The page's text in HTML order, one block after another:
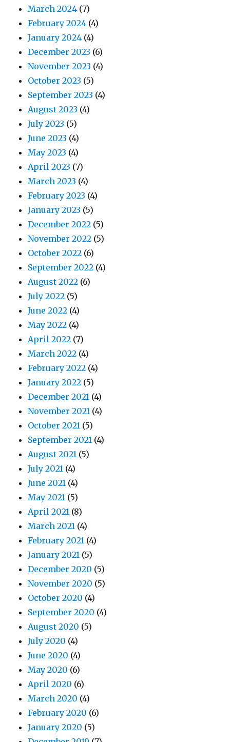
March 2024 (7)
February 2024 (4)
January 2024 (4)
December 2023 (6)
November 2023 (4)
October 2023 (5)
September 2023 (4)
August 2023 (4)
July 2023 (5)
June 2023 (4)
May 2023 (4)
April 2023 (7)
March 2023 (4)
February 2023 (4)
January 2023 (5)
December 2022 (5)
November 2022 (5)
October 2022 (6)
September 2022 (4)
August 2022 (6)
July 2022 (5)
June 2022 (4)
May 2022 (4)
April 2022 (7)
March 2022 (4)
February 2022 (4)
January 2022 (5)
December 2021 (4)
November 2021 (4)
October 2021 (5)
September 2021 (4)
August 2021 (5)
July 2021 (4)
June 2021 (4)
May 2021 (5)
April 2021 (8)
March 2021 (4)
February 2021 (4)
January 2021 (5)
December 2020 (5)
November 2020 (5)
October 2020 (4)
September 2020 (4)
August 2020 (5)
July 2020 (4)
June 2020 (4)
May 2020 (6)
April 2020 (6)
March 2020 (4)
February 2020 (6)
January 2020 (5)